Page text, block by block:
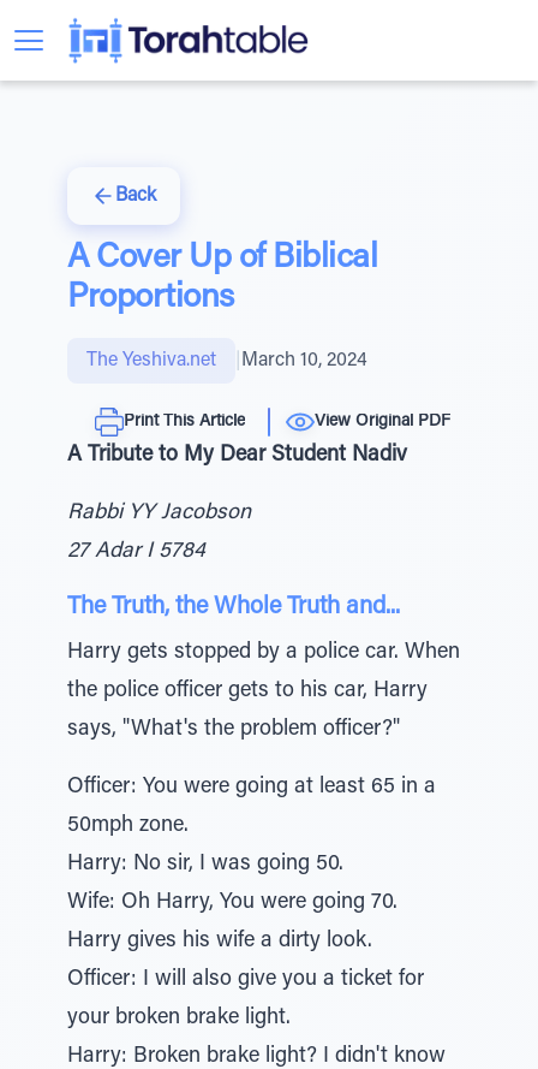
Back
A Cover Up of Biblical
Proportions
The Yeshiva.net March 10, 2024
Print This Article View Original PDF
A Tribute to My Dear Student Nadiv
Rabbi YY Jacobson
27 Adar I 5784
The Truth, the Whole Truth and...
Harry gets stopped by a police car. When
the police officer gets to his car, Harry
says, "What's the problem officer?"
Officer: You were going at least 65 in a
50mph zone.
Harry: No sir, I was going 50.
Wife: Oh Harry, You were going 70.
Harry gives his wife a dirty look.
Officer: I will also give you a ticket for
your broken brake light.
Harry: Broken brake light? I didn't know